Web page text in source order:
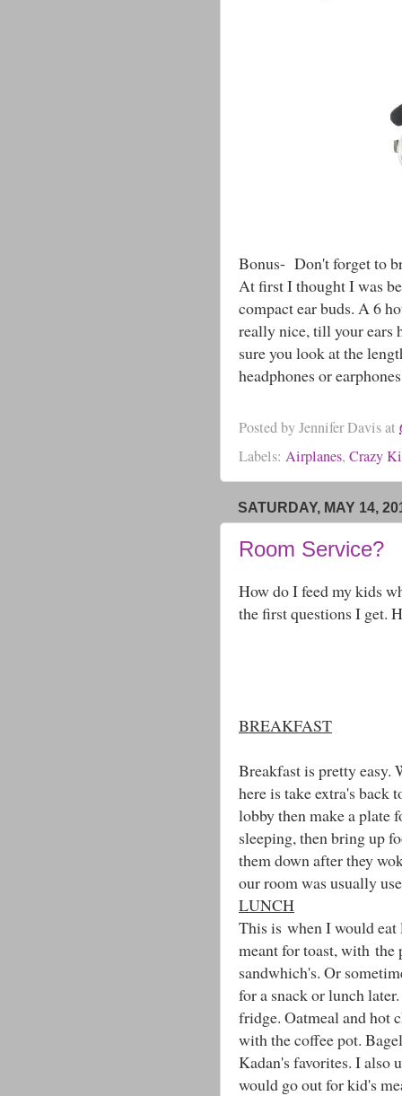
Bonus- Don't forget to
At first I thought I was
compact ear buds. A 6
really nice, till your ears
sure you look at the
headphones or
Posted byJennifer Davisat
Labels: Airplanes, Crazy
SATURDAY, MAY 14,
Room Service?
How do I feed my kids
the first questions I get.
BREAKFAST
Breakfast is pretty easy.
here is take extra's back
lobby then make a plate
sleeping, then bring up
them down after they
our room was usually
LUNCH
This is when I would eat
meant for toast, with the
sandwhich's. Or
for a snack or lunch
fridge. Oatmeal and hot
with the coffee pot.
Kadan's favorites. I also
would go out for kid's